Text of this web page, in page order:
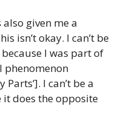
given me a
isn’t okay. I can’t be
I was part of
I can’t be a
does the opposite